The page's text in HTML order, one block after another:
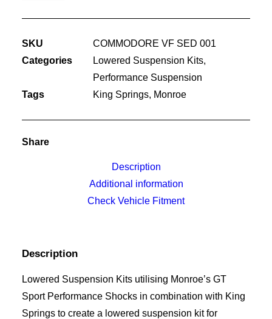
quantity
SKU
COMMODORE VF SED 001
Categories
Lowered Suspension Kits,
Performance Suspension
Tags
King Springs, Monroe
Share
Description
Additional information
Check Vehicle Fitment
Description
Lowered Suspension Kits utilising Monroe’s GT
Sport Performance Shocks in combination with King
Springs to create a lowered suspension kit for